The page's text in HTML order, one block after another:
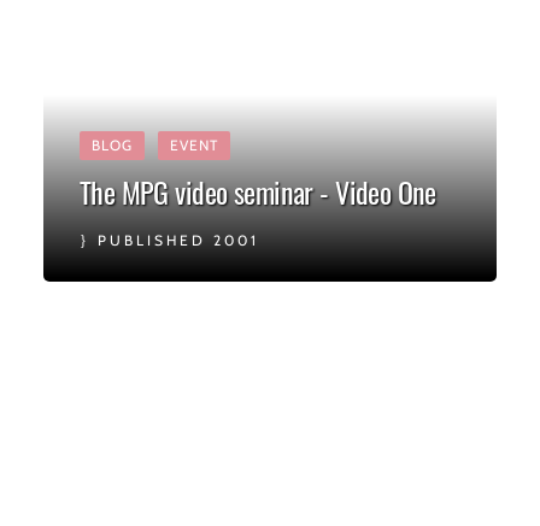
BLOG EVENT
The MPG video seminar - Video One
PUBLISHED 2001